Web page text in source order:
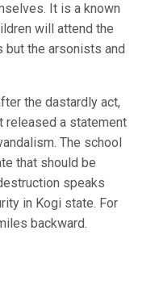
It is a known
will attend the
but the arsonists and
the dastardly act,
released a statement
The school
that should be
speaks
in Kogi state. For
backward.